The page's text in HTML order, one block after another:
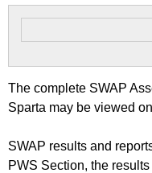
The complete SWAP
Sparta may be viewed
SWAP results and
PWS Section, the